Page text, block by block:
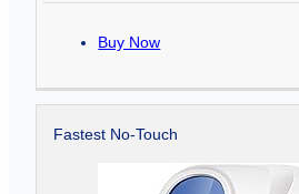
Buy Now
Fastest No-Touch